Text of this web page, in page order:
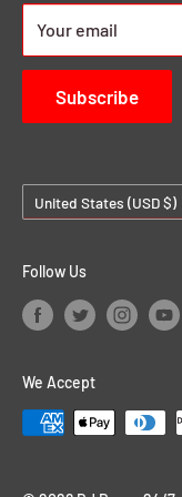
Contact Us
Your email
Subscribe
Country/region
United States (USD $)
Follow Us
We Accept